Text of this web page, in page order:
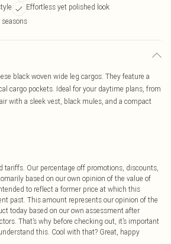
Effortless yet polished look
black woven wide leg cargos. They feature a
cargo pockets. Ideal for your daytime plans, from
with a sleek vest, black mules, and a compact
tariffs. Our percentage off promotions, discounts,
based on our own opinion of the value of
to reflect a former price at which this
past. This amount represents our opinion of the
today based on our own assessment after
That’s why before checking out, it’s important
this. Cool with that? Great, happy